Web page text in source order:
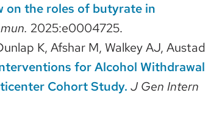
on the roles of butyrate in
2025:e0004725.
K, Afshar M, Walkey AJ, Austad
for Alcohol Withdrawal
Cohort Study. J Gen Intern